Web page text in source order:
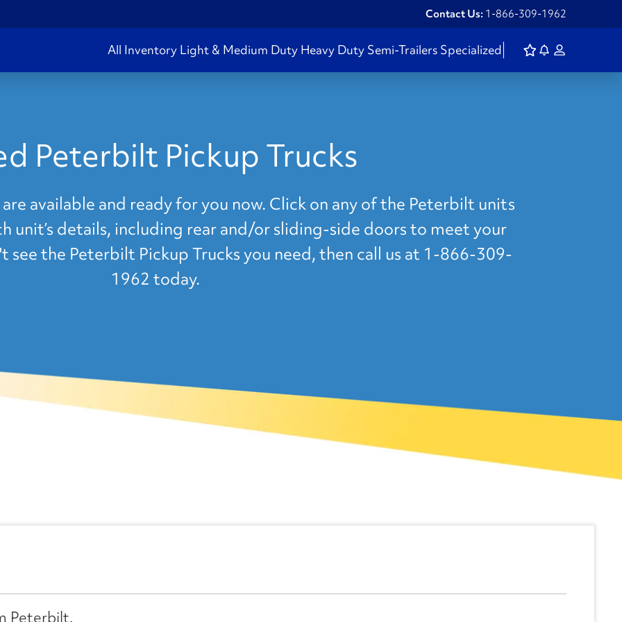
Contact Us: 1-866-309-1962
All Inventory Light & Medium Duty Heavy Duty Semi-Trailers Specialized
Peterbilt Pickup Trucks
available and ready for you now. Click on any of the Peterbilt units
unit’s details, including rear and/or sliding-side doors to meet your
see the Peterbilt Pickup Trucks you need, then call us at 1-866-309-
1962 today.
Peterbilt.